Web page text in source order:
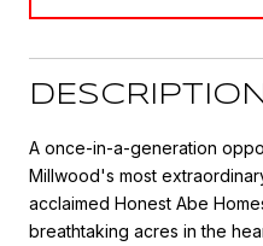
DESCRIPTION
A once-in-a-generation
Millwood's most
acclaimed Honest Abe
breathtaking acres in the